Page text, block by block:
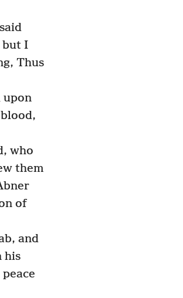
but I
Thus
upon
who
them
of
and
his